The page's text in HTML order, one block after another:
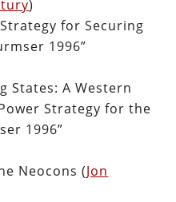
)
for Securing
1996”
States: A Western
Strategy for the
1996”
Neocons (Jon